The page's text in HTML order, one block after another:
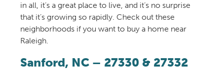
in all, it’sa great place to live, and it’s no surprise
that it’s growing so rapidly. Check out these
neighborhoods if you want to buy a home near
Raleigh.
Sanford, NC– 27330‎ & ‎27332